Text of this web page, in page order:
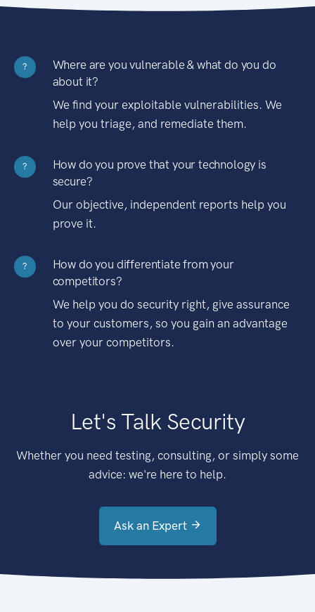
?
Where are you vulnerable & what do you do
about it?
We find your exploitable vulnerabilities. We
help you triage, and remediate them.
?
How do you prove that your technology is
secure?
Our objective, independent reports help you
prove it.
?
How do you differentiate from your
competitors?
We help you do security right, give assurance
to your customers, so you gain an advantage
over your competitors.
Let's Talk Security
Whether you need testing, consulting, or simply some
advice: we're here to help.
Ask an Expert